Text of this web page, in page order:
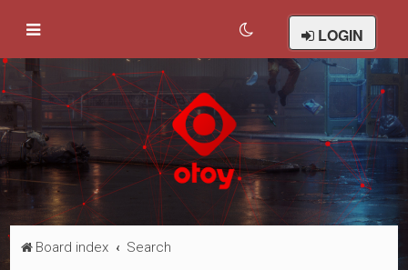
LOGIN
Board index Search